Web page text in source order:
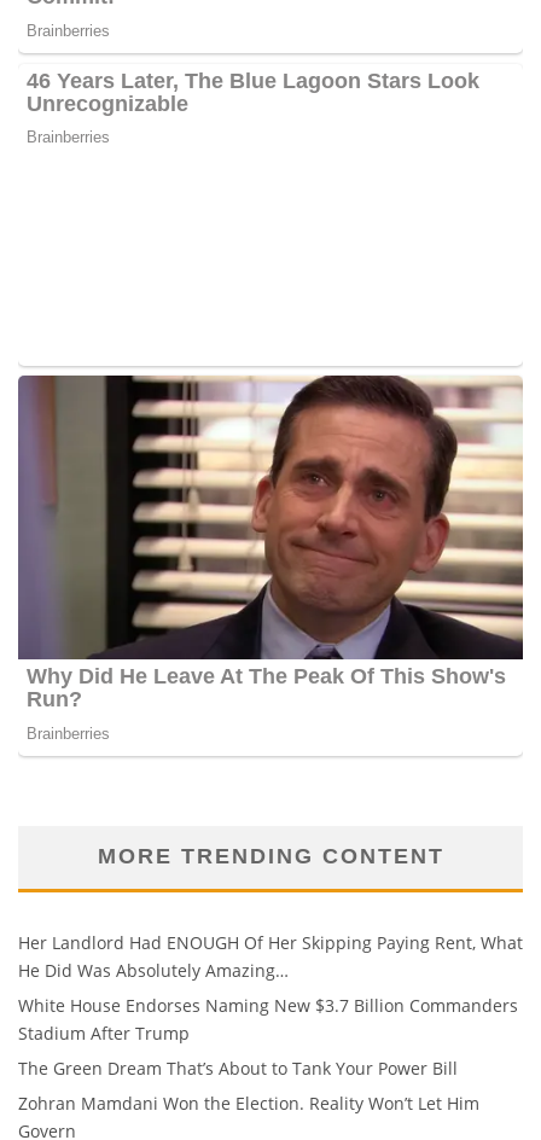
MORE TRENDING CONTENT
Her Landlord Had ENOUGH Of Her Skipping Paying Rent, What
He Did Was Absolutely Amazing…
White House Endorses Naming New $3.7 Billion Commanders
Stadium After Trump
The Green Dream That’s About to Tank Your Power Bill
Zohran Mamdani Won the Election. Reality Won’t Let Him
Govern